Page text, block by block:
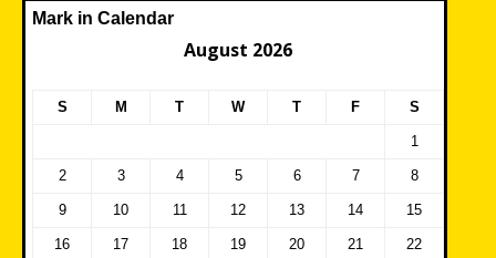
Mark in Calendar
August 2026
S M T W T F S
1
2 3 4 5 6 7 8
9 10 11 12 13 14 15
16 17 18 19 20 21 22